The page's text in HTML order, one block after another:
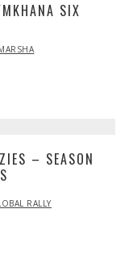
SIX
– SEASON
RALLY